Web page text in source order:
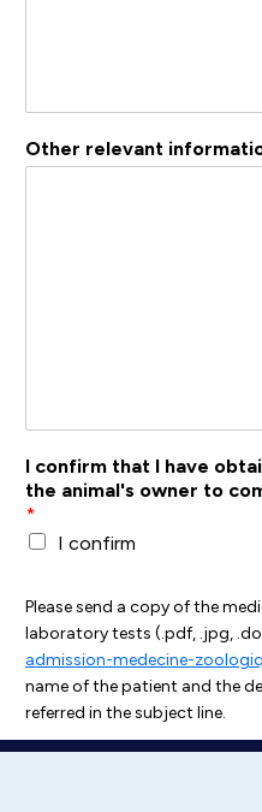
Other relevant
I confirm that I have
the animal's owner to
*
I confirm
Please send a copy of the
laboratory tests (.pdf, .jpg,
admission-medecine-
name of the patient and the
referred in the subject line.